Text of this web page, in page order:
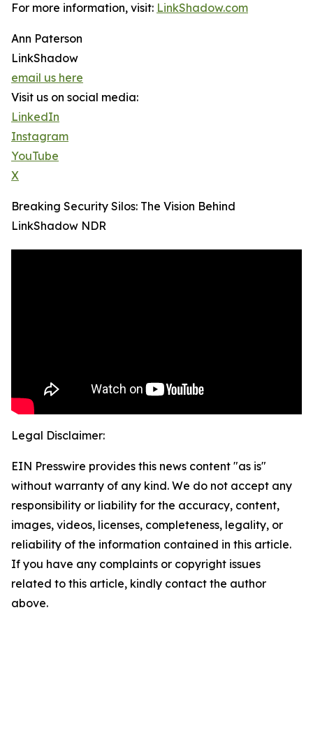
For more information, visit: LinkShadow.com
Ann Paterson
LinkShadow
email us here
Visit us on social media:
LinkedIn
Instagram
YouTube
X
Breaking Security Silos: The Vision Behind
LinkShadow NDR
Legal Disclaimer:
EIN Presswire provides this news content "as is"
without warranty of any kind. We do not accept any
responsibility or liability for the accuracy, content,
images, videos, licenses, completeness, legality, or
reliability of the information contained in this article.
If you have any complaints or copyright issues
related to this article, kindly contact the author
above.